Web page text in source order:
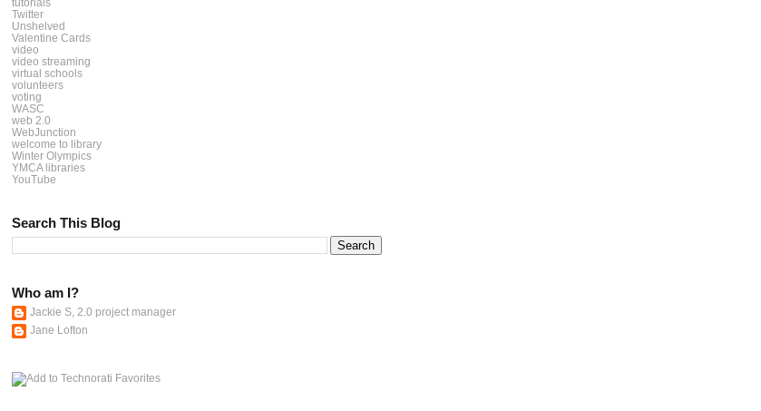
Twitter
Unshelved
Valentine Cards
video
video streaming
virtual schools
volunteers
voting
WASC
web 2.0
WebJunction
welcome to library
Winter Olympics
YMCA libraries
YouTube
Search This Blog
Who am I?
Jackie S, 2.0 project manager
Jane Lofton